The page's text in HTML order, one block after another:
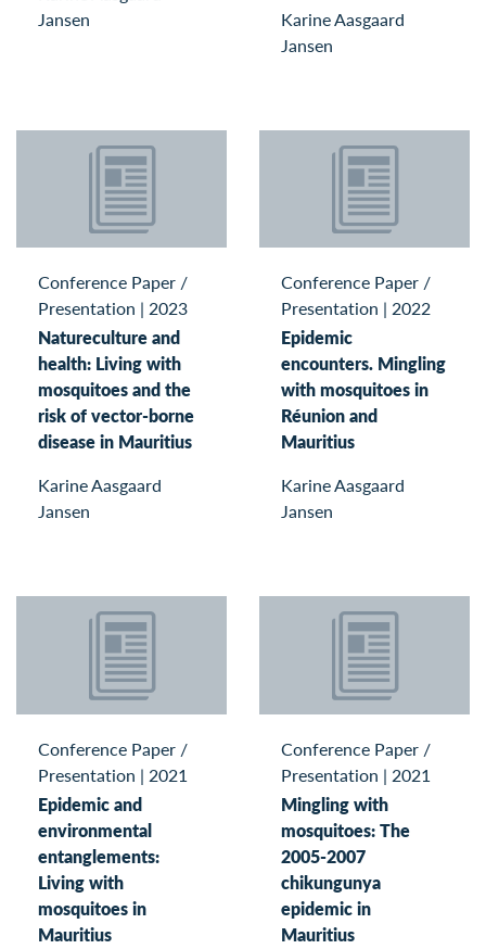
Jansen
Karine Aasgaard
Jansen
Conference Paper /
Presentation | 2023
Natureculture and
health: Living with
mosquitoes and the
risk of vector-borne
disease in Mauritius
Karine Aasgaard
Jansen
Conference Paper /
Presentation | 2022
Epidemic
encounters. Mingling
with mosquitoes in
Réunion and
Mauritius
Karine Aasgaard
Jansen
Conference Paper /
Presentation | 2021
Epidemic and
environmental
entanglements:
Living with
mosquitoes in
Mauritius
Conference Paper /
Presentation | 2021
Mingling with
mosquitoes: The
2005-2007
chikungunya
epidemic in
Mauritius